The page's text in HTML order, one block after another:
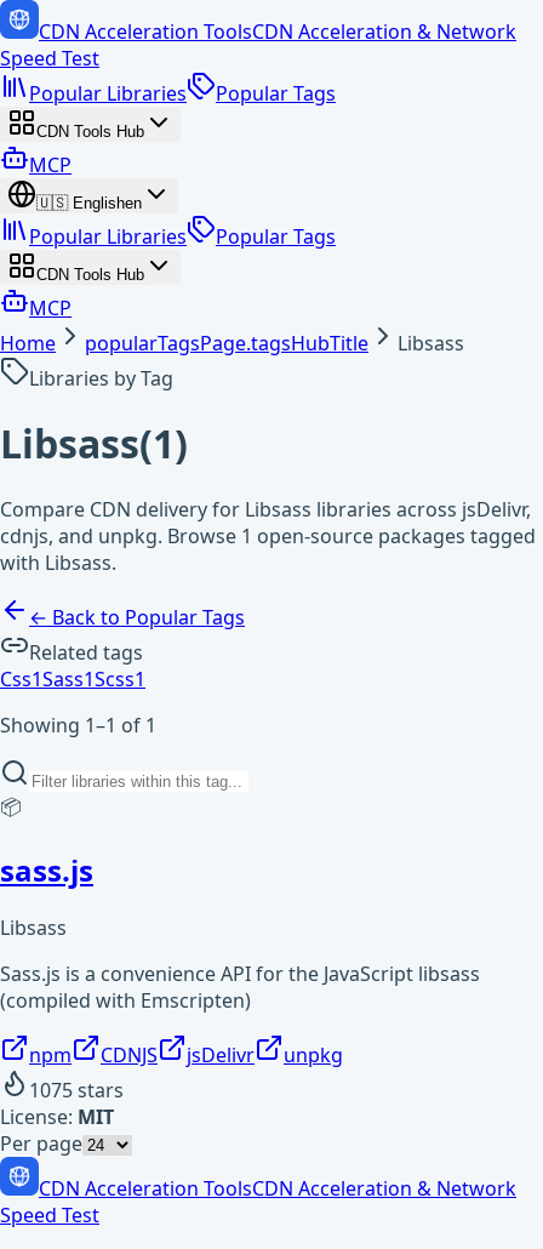
CDN Acceleration ToolsCDN Acceleration & Network
Speed Test
Popular Libraries
Popular Tags
CDN Tools Hub
MCP
🇺🇸 Englishen
Popular Libraries Popular Tags
CDN Tools Hub
MCP
Home
popularTagsPage.tagsHubTitle
Libsass
Libraries by Tag
Libsass(1)
Compare CDN delivery for Libsass libraries across jsDelivr,
cdnjs, and unpkg. Browse 1 open-source packages tagged
with Libsass.
← Back to Popular Tags
Related tags
Css1Sass1Scss1
Showing 1–1 of 1
📦
sass.js
Libsass
Sass.js is a convenience API for the JavaScript libsass
(compiled with Emscripten)
npm CDNJS jsDelivr
unpkg
1075stars
License: MIT
Per page
CDN Acceleration ToolsCDN Acceleration & Network
Speed Test